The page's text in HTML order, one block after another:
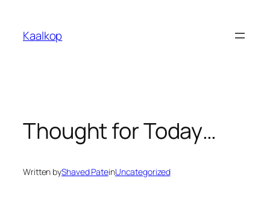
content
Kaalkop
Thought for Today…
Written byShaved PateinUncategorized